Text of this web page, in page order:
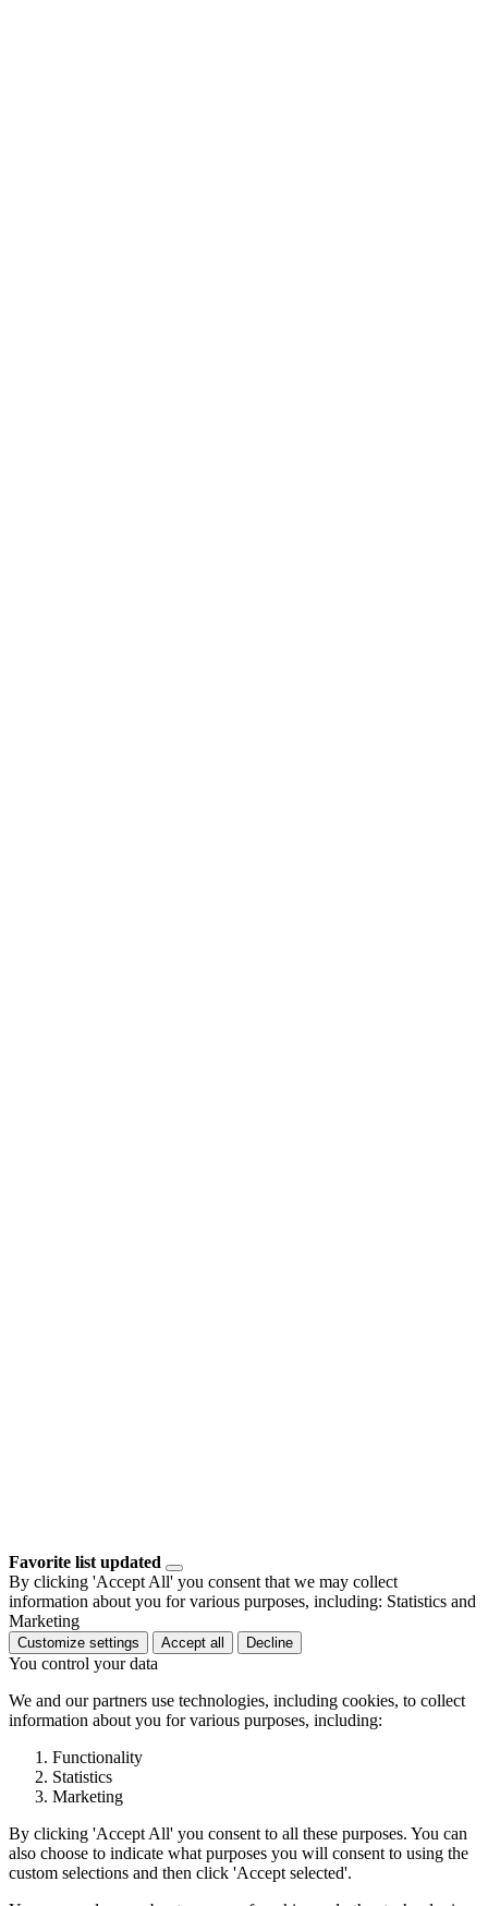
Favorite list updated
By clicking 'Accept All' you consent that we may collect
information about you for various purposes, including: Statistics and
Marketing
Customize settings Accept all Decline
You control your data
We and our partners use technologies, including cookies, to collect
information about you for various purposes, including:
Functionality
Statistics
Marketing
By clicking 'Accept All' you consent to all these purposes. You can
also choose to indicate what purposes you will consent to using the
custom selections and then click 'Accept selected'.